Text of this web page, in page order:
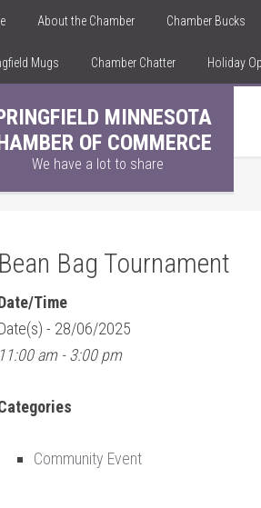
About the Chamber Chamber Bucks
Mugs Chamber Chatter Holiday
MINNESOTA
OF COMMERCE
We have a lot to share
Bean Bag Tournament
Time
- 28/06/2025
11:00 am - 3:00 pm
Community Event